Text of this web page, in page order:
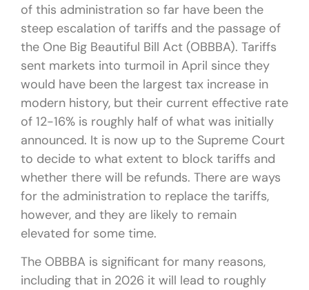
of this administration so far have been the
steep escalation of tariffs and the passage of
the One Big Beautiful Bill Act (OBBBA). Tariffs
sent markets into turmoil in April since they
would have been the largest tax increase in
modern history, but their current effective rate
of 12-16% is roughly half of what was initially
announced. It is now up to the Supreme Court
to decide to what extent to block tariffs and
whether there will be refunds. There are ways
for the administration to replace the tariffs,
however, and they are likely to remain
elevated for some time.
The OBBBA is significant for many reasons,
including that in 2026 it will lead to roughly